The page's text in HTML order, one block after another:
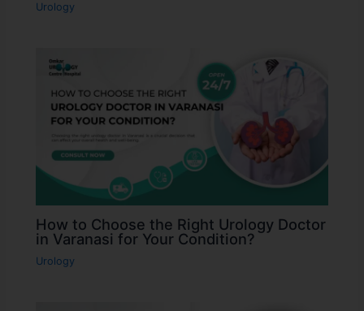
Urology
How to Choose the Right Urology Doctor
in Varanasi for Your Condition?
Urology